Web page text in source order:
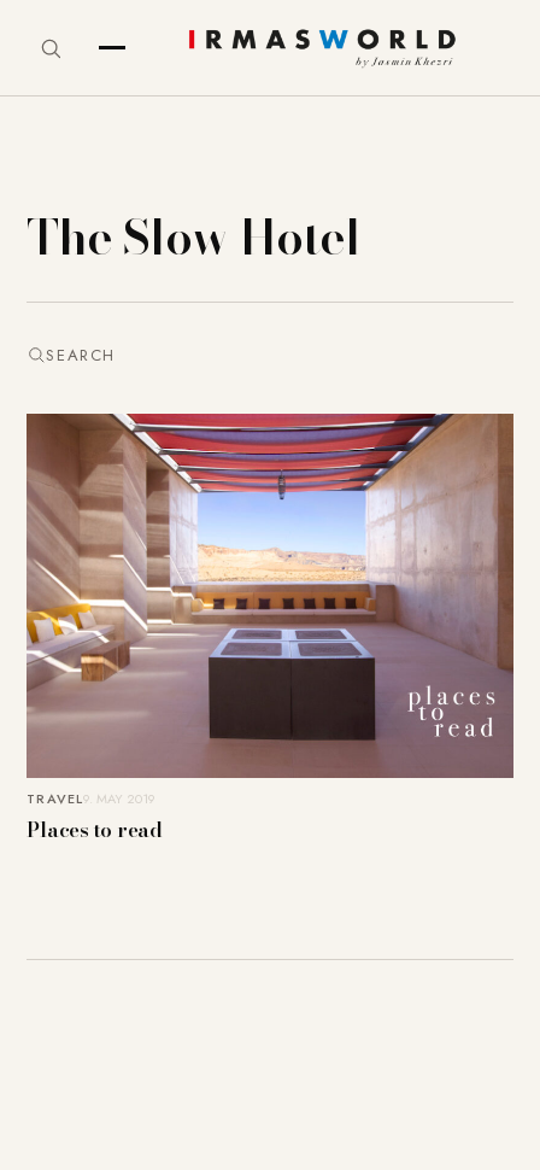
The Slow Hotel
SEARCH
TRAVEL9. MAY 2019
Places to read